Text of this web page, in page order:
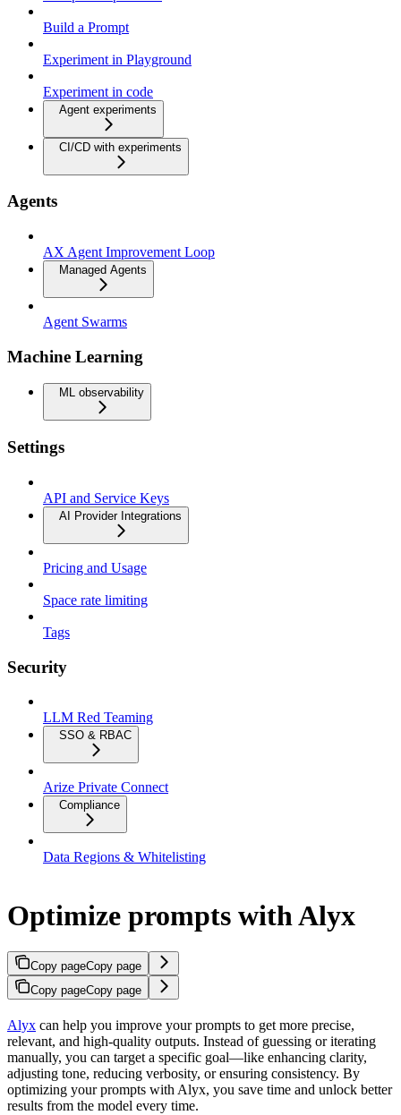
Build a Prompt
Experiment in Playground
Experiment in code
Agent experiments
CI/CD with experiments
Agents
AX Agent Improvement Loop
Managed Agents
Agent Swarms
Machine Learning
ML observability
Settings
API and Service Keys
AI Provider Integrations
Pricing and Usage
Space rate limiting
Tags
Security
LLM Red Teaming
SSO & RBAC
Arize Private Connect
Compliance
Data Regions & Whitelisting
Optimize prompts with Alyx
Copy pageCopy page
Copy pageCopy page
Alyx can help you improve your prompts to get more precise,
relevant, and high-quality outputs. Instead of guessing or iterating
manually, you can target a specific goal—like enhancing clarity,
adjusting tone, reducing verbosity, or ensuring consistency. By
optimizing your prompts with Alyx, you save time and unlock better
results from the model every time.